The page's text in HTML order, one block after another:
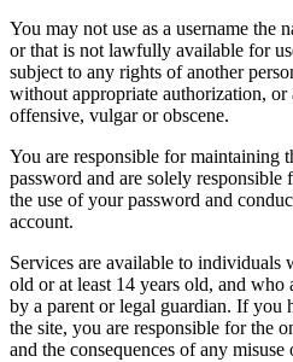
You may not use as a username the
or that is not lawfully available for
subject to any rights of another
without appropriate authorization, or
offensive, vulgar or obscene.
You are responsible for maintaining
password and are solely
the use of your password and
account.
Services are available to individuals
old or at least 14 years old, and who
by a parent or legal guardian. If you
the site, you are responsible for the
and the consequences of any